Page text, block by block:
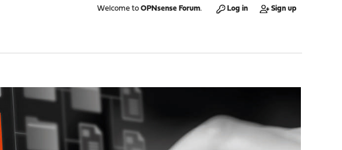
Welcome to OPNsense Forum. Log in Sign up